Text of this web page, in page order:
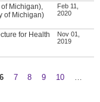
Michigan),
of Michigan)
Feb 11,
2020
for Health
Nov 01,
2019
6 7 8 9 10